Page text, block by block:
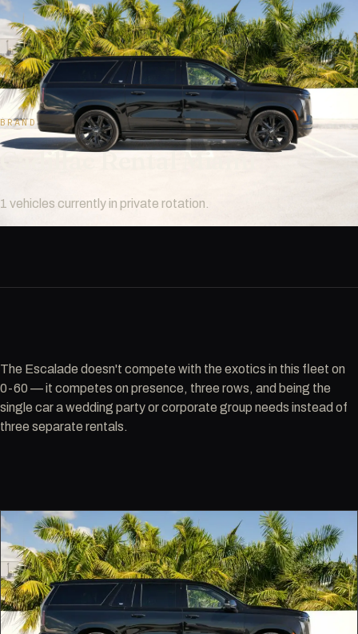
BRAND
Cadillac Rental Miami
1 vehicles currently in private rotation.
The Escalade doesn't compete with the exotics in this fleet on
0-60 — it competes on presence, three rows, and being the
single car a wedding party or corporate group needs instead of
three separate rentals.